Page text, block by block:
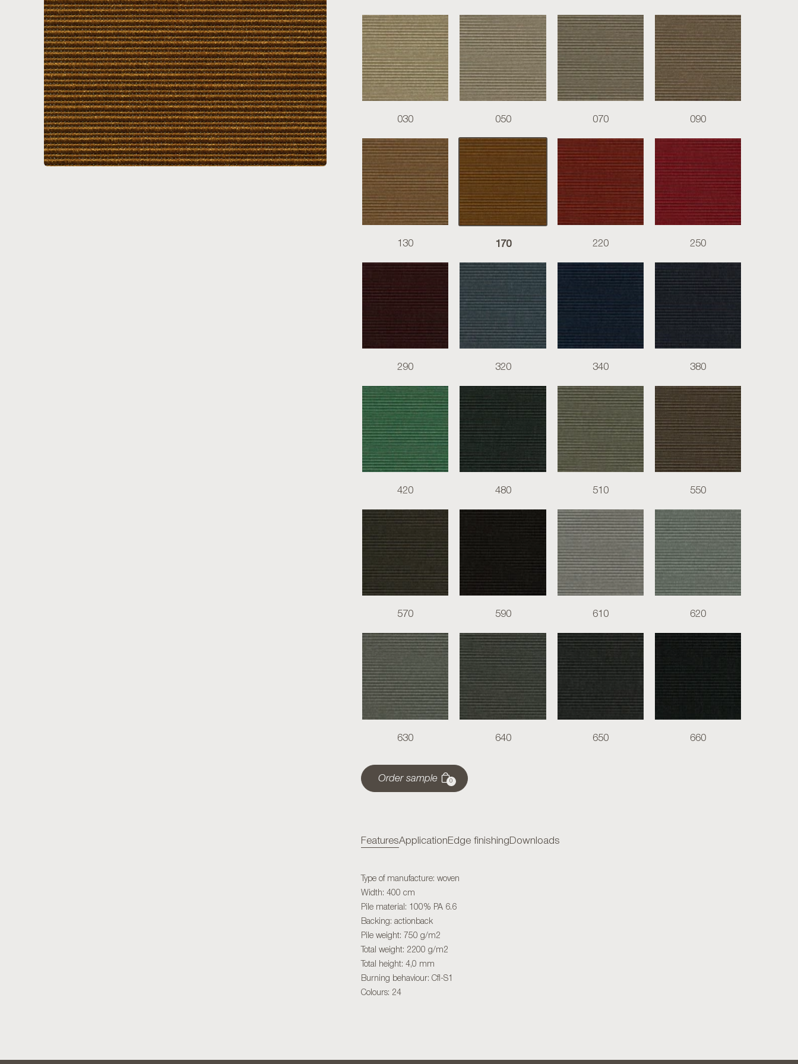
030 050 070 090
130 170 220 250
290 320 340 380
420 480 510 550
570 590 610 620
630 640 650 660
Order sample 0
FeaturesApplication Edge finishing Downloads
Type of manufacture: woven
Width: 400 cm
Pile material: 100% PA 6.6
Backing: actionback
Pile weight: 750 g/m2
Total weight: 2200 g/m2
Total height: 4,0 mm
Burning behaviour: Cfl-S1
Colours: 24